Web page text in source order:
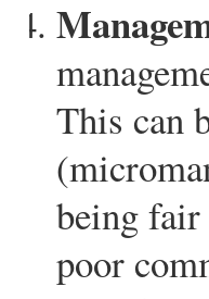
This can
being
poor